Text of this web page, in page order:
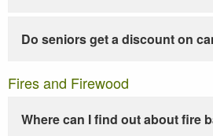
Do seniors get a discount on
Fires and Firewood
Where can I find out about fire